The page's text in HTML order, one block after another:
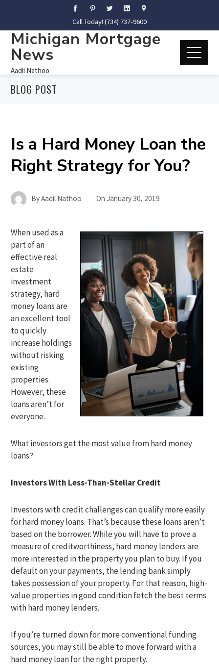
Call Today! (734) 737-9600
Michigan Mortgage
News
Aadil Nathoo
BLOG POST
Is a Hard Money Loan the
Right Strategy for You?
ByAadil Nathoo OnJanuary 30, 2019
When used as a
part of an
effective real
estate
investment
strategy, hard
money loans are
an excellent tool
to quickly
increase holdings
without risking
existing
properties.
However, these
loans aren’t for
everyone.
What investors get the most value from hard money
loans?
Investors With Less-Than-Stellar Credit
Investors with credit challenges can qualify more easily
for hard money loans. That’s because these loans aren’t
based on the borrower. While you will have to prove a
measure of creditworthiness, hard money lenders are
more interested in the property you plan to buy. If you
default on your payments, the lending bank simply
takes possession of your property. For that reason, high-
value properties in good condition fetch the best terms
with hard money lenders.
If you’re turned down for more conventional funding
sources, you may still be able to move forward with a
hard money loan for the right property.